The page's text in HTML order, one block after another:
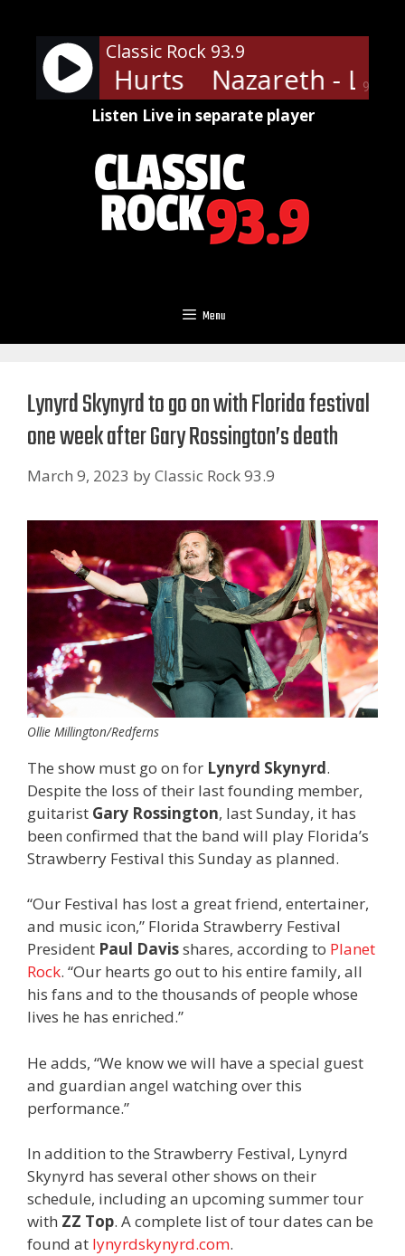
content
90%
Classic Rock 93.9
- Love Hurts Nazareth -
Listen Live in separate player
Menu
Lynyrd Skynyrd to go on with Florida festival
one week after Gary Rossington’s death
March 9, 2023 byClassic Rock 93.9
Ollie Millington/Redferns
The show must go on for Lynyrd Skynyrd.
Despite the loss of their last founding member,
guitarist Gary Rossington, last Sunday, it has
been confirmed that the band will play Florida’s
Strawberry Festival this Sunday as planned.
“Our Festival has lost a great friend, entertainer,
and music icon,” Florida Strawberry Festival
President Paul Davisshares, according to Planet
Rock. “Our hearts go out to his entire family, all
his fans and to the thousands of people whose
lives he has enriched.”
He adds, “We know we will have a special guest
and guardian angel watching over this
performance.”
In addition to the Strawberry Festival, Lynyrd
Skynyrd has several other shows on their
schedule, including an upcoming summer tour
with ZZ Top. A complete list of tour dates can be
found at lynyrdskynyrd.com.